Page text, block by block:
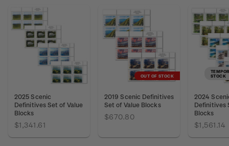
2025 Scenic
Definitives Set of Value
Blocks
$1,341.61
OUT OF STOCK
2019 Scenic Definitives
Set of Value Blocks
$670.80
STOCK
2024
Definitives
Blocks
$1,561.14